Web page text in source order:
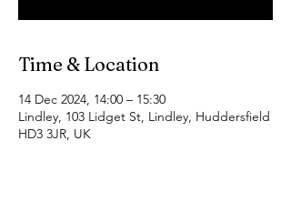
Time & Location
14 Dec 2024, 14:00 – 15:30
Lindley, 103 Lidget St, Lindley, Huddersfield
HD3 3JR, UK